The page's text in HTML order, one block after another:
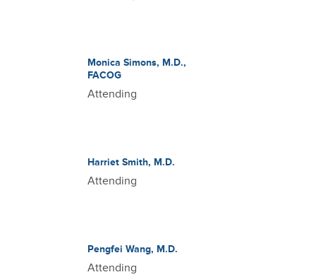
Monica Simons, M.D.,
FACOG
Attending
Harriet Smith, M.D.
Attending
Pengfei Wang, M.D.
Attending